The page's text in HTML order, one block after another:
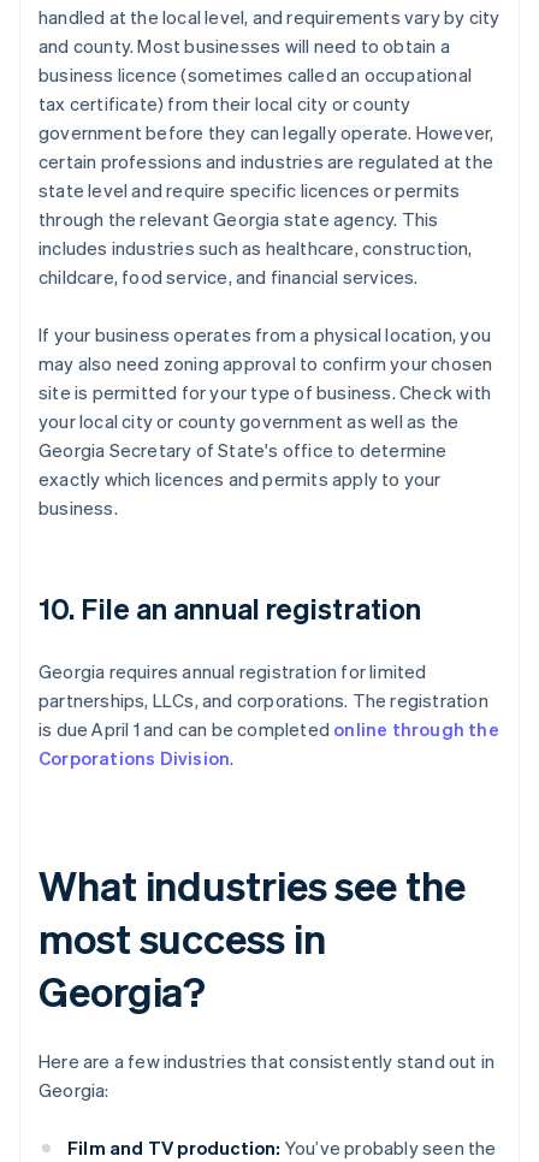
handled at the local level, and requirements vary by city
and county. Most businesses will need to obtain a
business licence (sometimes called an occupational
tax certificate) from their local city or county
government before they can legally operate. However,
certain professions and industries are regulated at the
state level and require specific licences or permits
through the relevant Georgia state agency. This
includes industries such as healthcare, construction,
childcare, food service, and financial services.
If your business operates from a physical location, you
may also need zoning approval to confirm your chosen
site is permitted for your type of business. Check with
your local city or county government as well as the
Georgia Secretary of State's office to determine
exactly which licences and permits apply to your
business.
10. File an annual registration
Georgia requires annual registration for limited
partnerships, LLCs, and corporations. The registration
is due April 1 and can be completed online through the
Corporations Division.
What industries see the
most success in
Georgia?
Here are a few industries that consistently stand out in
Georgia:
Film and TV production: You’ve probably seen the